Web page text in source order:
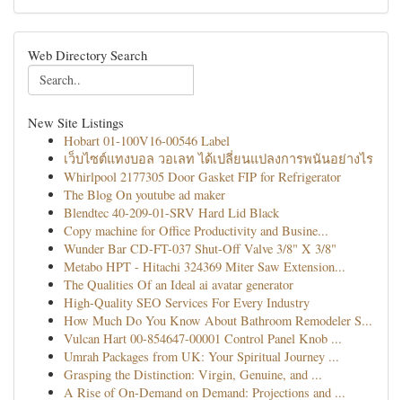
Web Directory Search
New Site Listings
Hobart 01-100V16-00546 Label
เว็บไซต์แทงบอล วอเลท ได้เปลี่ยนแปลงการพนันอย่างไร
Whirlpool 2177305 Door Gasket FIP for Refrigerator
The Blog On youtube ad maker
Blendtec 40-209-01-SRV Hard Lid Black
Copy machine for Office Productivity and Busine...
Wunder Bar CD-FT-037 Shut-Off Valve 3/8" X 3/8"
Metabo HPT - Hitachi 324369 Miter Saw Extension...
The Qualities Of an Ideal ai avatar generator
High-Quality SEO Services For Every Industry
How Much Do You Know About Bathroom Remodeler S...
Vulcan Hart 00-854647-00001 Control Panel Knob ...
Umrah Packages from UK: Your Spiritual Journey ...
Grasping the Distinction: Virgin, Genuine, and ...
A Rise of On-Demand on Demand: Projections and ...